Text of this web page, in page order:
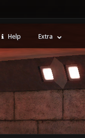
Help Extra